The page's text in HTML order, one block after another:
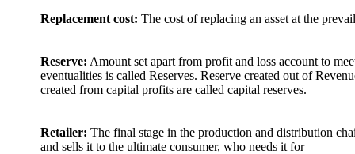
Replacement cost: The cost of replacing an asset at the
Reserve: Amount set apart from profit and loss account to
eventualities is called Reserves. Reserve created out of
created from capital profits are called capital reserves.
Retailer: The final stage in the production and distribution
and sells it to the ultimate consumer, who needs it for